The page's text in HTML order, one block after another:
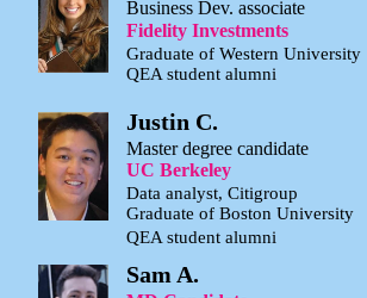
Business Dev. associate
Fidelity Investments
Graduate of Western University
QEA student alumni
Justin C.
Master degree candidate
UC Berkeley
Data analyst, Citigroup
Graduate of Boston University
QEA student alumni
Sam A.